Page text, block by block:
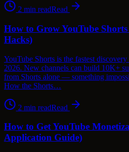
2 min readRead
How to Grow YouTube
Hacks)
YouTube Shorts is the fastest
2026. New channels can build 10K+
from Shorts alone — something
How the Shorts…
2 min readRead
How to Get YouTube
Application Guide)